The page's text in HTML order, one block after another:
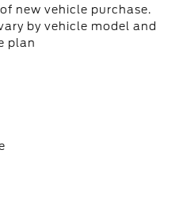
new vehicle purchase.
by vehicle model and
plan